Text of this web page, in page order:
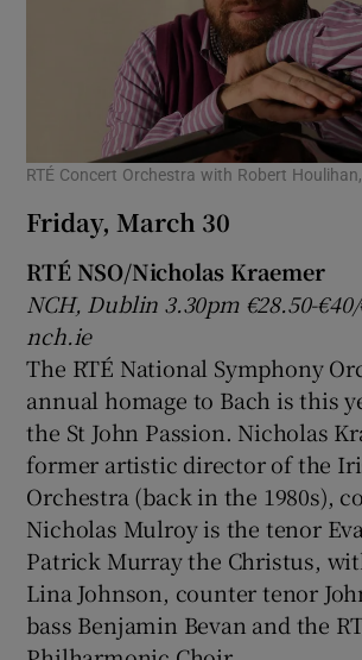
RTÉ Concert Orchestra with Robert
Friday, March 30
RTÉ NSO/Nicholas Kraemer
NCH, Dublin 3.30pm €28.50-€40/
nch.ie
The RTÉ National Symphony
annual homage to Bach is this
the St John Passion. Nicholas
former artistic director of the
Orchestra (back in the 1980s),
Nicholas Mulroy is the tenor
Patrick Murray the Christus,
Lina Johnson, counter tenor
bass Benjamin Bevan and the